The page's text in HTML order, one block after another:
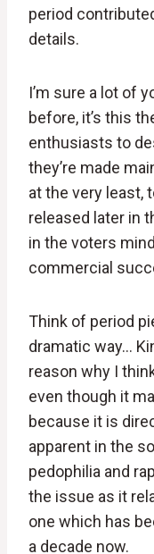
period
details.
I’m sure a lot of
before, it’s this
enthusiasts to
they’re made
at the very least,
released later in
in the voters
commercial
Think of period
dramatic way…
reason why I
even though it
because it is
apparent in the
pedophilia and
the issue as it
one which has
a decade now.